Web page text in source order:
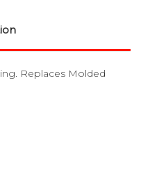
Replaces Molded